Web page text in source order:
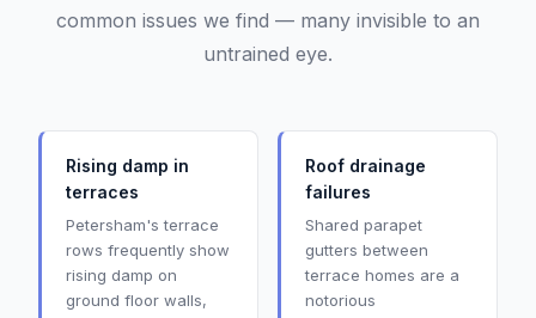
common issues we find — many invisible to an
untrained eye.
Rising damp in
terraces
Petersham's terrace
rows frequently show
rising damp on
ground floor walls,
Roof drainage
failures
Shared parapet
gutters between
terrace homes are a
notorious